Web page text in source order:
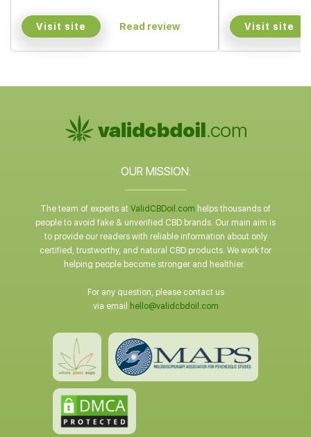
Visit site Read review Visit site
OUR MISSION:
The team of experts at ValidCBDoil.com helps thousands of
people to avoid fake & unverified CBD brands. Our main aim is
to provide our readers with reliable information about only
certified, trustworthy, and natural CBD products. We work for
helping people become stronger and healthier.
For any question, please contact us
via email
hello@validcbdoil.com